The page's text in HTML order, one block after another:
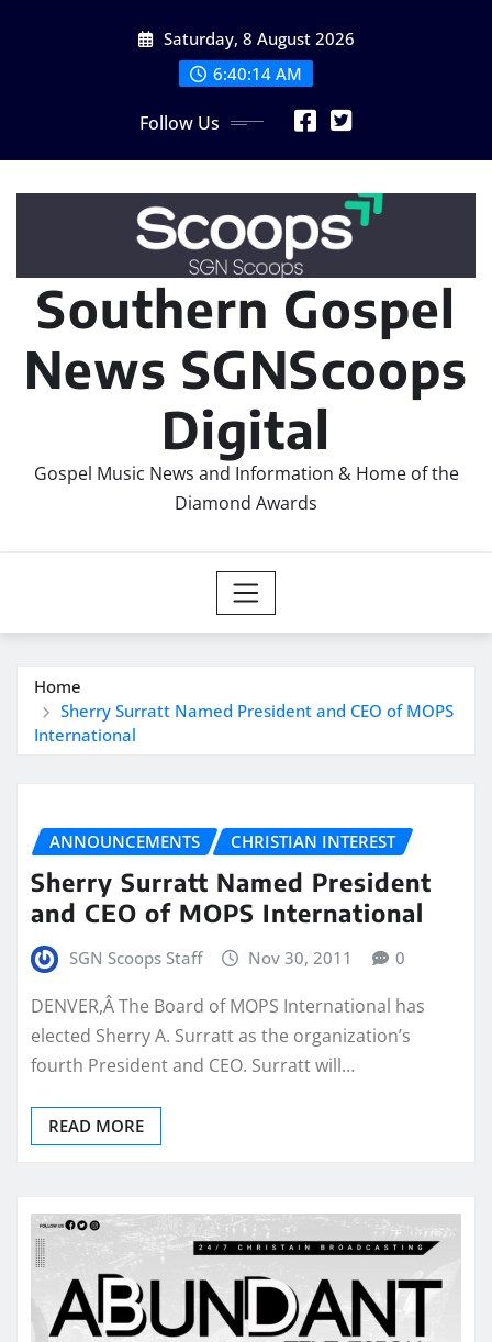
Saturday, 8 August 2026
6:40:15 AM
Follow Us
Southern Gospel
News SGNScoops
Digital
Gospel Music News and Information & Home of the
Diamond Awards
Home
Sherry Surratt Named President and CEO of MOPS
International
ANNOUNCEMENTS CHRISTIAN INTEREST
Sherry Surratt Named President
and CEO of MOPS International
SGN Scoops Staff Nov 30, 2011 0
DENVER,Â The Board of MOPS International has
elected Sherry A. Surratt as the organization’s
fourth President and CEO. Surratt will…
READ MORE